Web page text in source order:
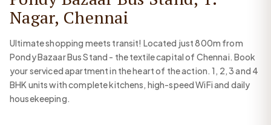
Nagar, Chennai
Ultimate shopping meets transit! Located just 800m from
Pondy Bazaar Bus Stand - the textile capital of Chennai. Book
your serviced apartment in the heart of the action. 1, 2, 3 and 4
BHK units with complete kitchens, high-speed WiFi and daily
housekeeping.